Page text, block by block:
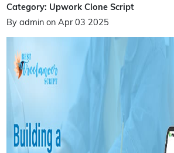
Category: Upwork Clone Script
By admin on Apr 03 2025